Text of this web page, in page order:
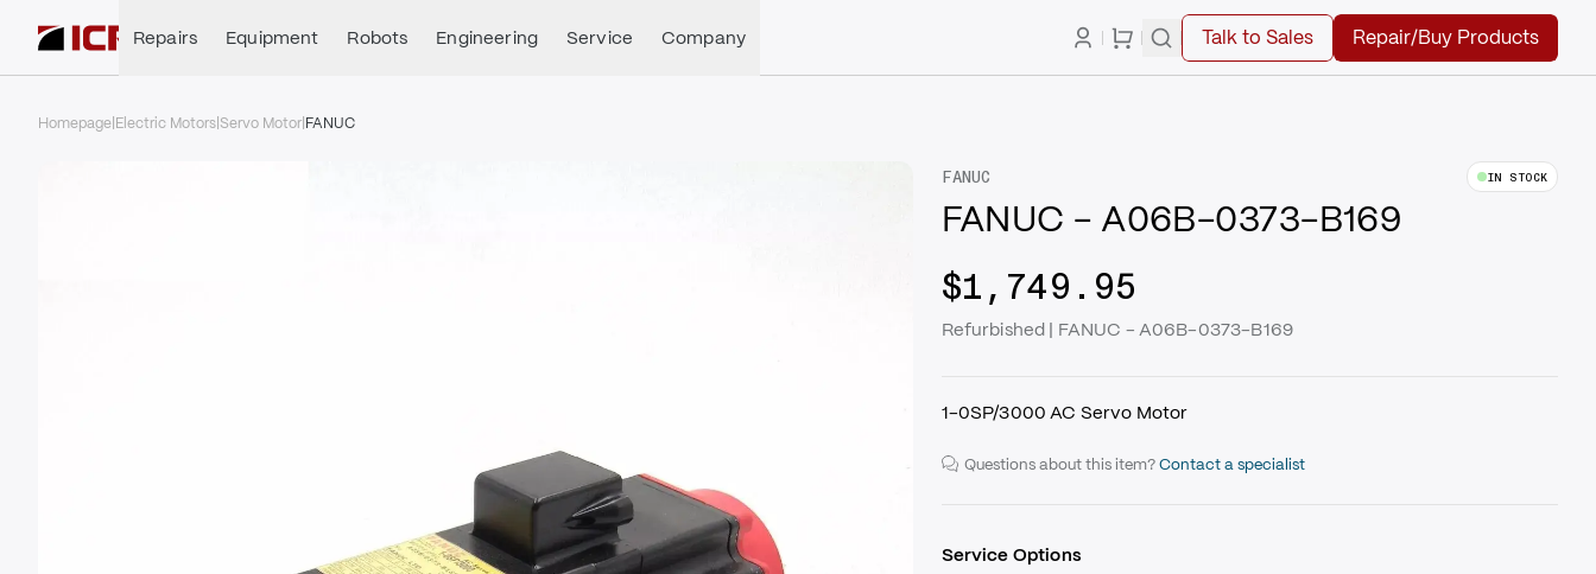
Repairs Equipment Robots Engineering Service Company Talk to Sales Repair/Buy Products
Homepage Electric Motors Servo Motor FANUC
FANUC IN STOCK
FANUC - A06B-0373-B169
$1,749.95
Refurbished | FANUC - A06B-0373-B169
1-0SP/3000 AC Servo Motor
Questions about this item? Contact a specialist
Service Options